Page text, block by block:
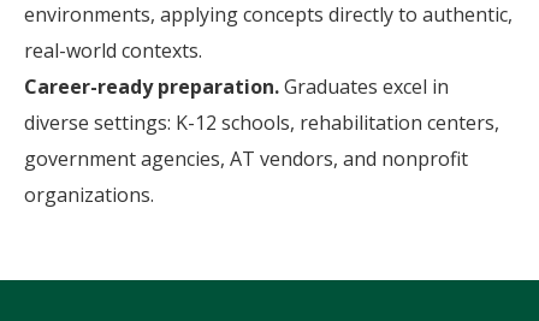
environments, applying concepts directly to authentic,
real-world contexts.
Career-ready preparation.Graduates excel in
diverse settings: K-12 schools, rehabilitation centers,
government agencies, AT vendors, and nonprofit
organizations.